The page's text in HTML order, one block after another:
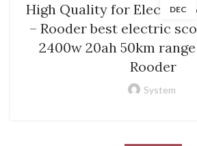
DEC
High Quality for Electric
– Rooder best electric
2400w 20ah 50km
Rooder
System